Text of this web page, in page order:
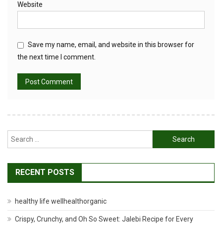
Website
Save my name, email, and website in this browser for
the next time I comment.
Search
for:
RECENT POSTS
healthy life wellhealthorganic
Crispy, Crunchy, and Oh So Sweet: Jalebi Recipe for Every